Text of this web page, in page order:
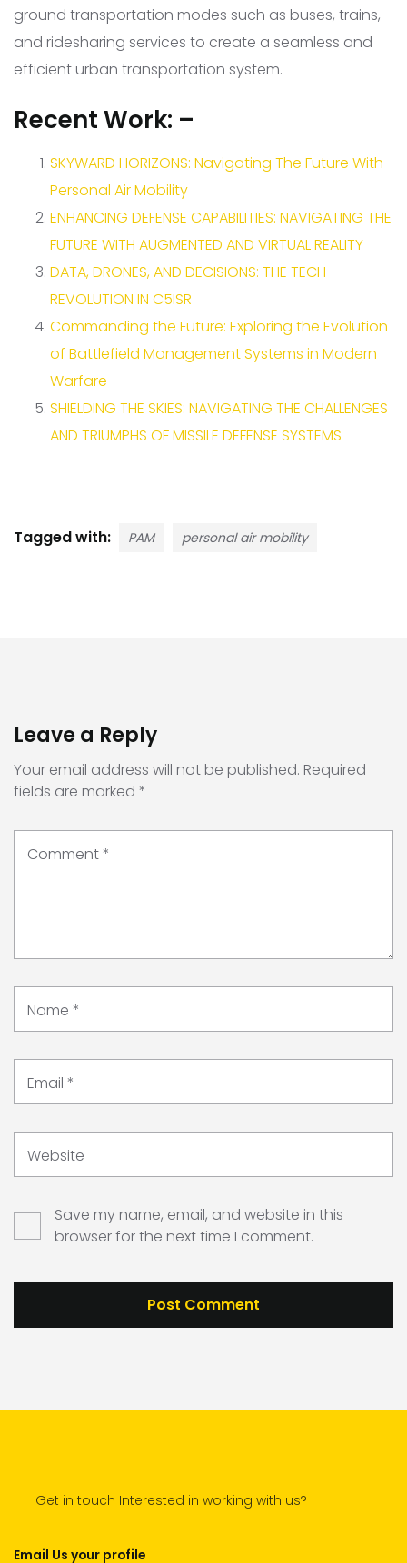
ground transportation modes such as buses, trains,
and ridesharing services to create a seamless and
efficient urban transportation system.
Recent Work: –
SKYWARD HORIZONS: Navigating The Future With
Personal Air Mobility
ENHANCING DEFENSE CAPABILITIES: NAVIGATING THE
FUTURE WITH AUGMENTED AND VIRTUAL REALITY
DATA, DRONES, AND DECISIONS: THE TECH
REVOLUTION IN C5ISR
Commanding the Future: Exploring the Evolution
of Battlefield Management Systems in Modern
Warfare
SHIELDING THE SKIES: NAVIGATING THE CHALLENGES
AND TRIUMPHS OF MISSILE DEFENSE SYSTEMS
Tagged with: PAM personal air mobility
Leave a Reply
Your email address will not be published. Required
fields are marked *
Comment*
Name *
Email *
Website
Save my name, email, and website in this
browser for the next time I comment.
Get in touch Interested in working with us?
Email Us your profile